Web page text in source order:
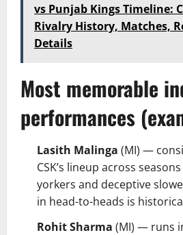
vs Punjab Kings Timeline:
Rivalry History, Matches,
Details
Most memorable
performances
Lasith Malinga (MI) —
CSK’s lineup across
yorkers and deceptive
in head-to-heads is
Rohit Sharma (MI) — runs